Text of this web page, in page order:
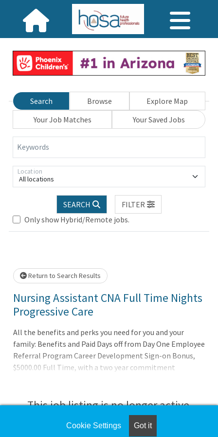
Search Browse
Explore Map
Your Job Matches
Your Saved Jobs
Keywords
All locations
Location
SEARCH
FILTER
Only show Hybrid/Remote jobs.
Loading... Please wait.
Return to Search Results
Nursing Assistant CNA Full Time Nights
Progressive Care
All the benefits and perks you need for you and your
family: Benefits and Paid Days off from Day One Employee
Referral Program Career Development Sign-on Bonus,
$5000.00 Full Time, with a two year commitment
something bigger. It’s about belonging to a community
that believes in the wholeness of each person, and serves
to uplift others in body, mind and spirit. AdventHealth is a
This job listing is no longer active.
Check the left side of the screen for similar
Cookie Settings Got it